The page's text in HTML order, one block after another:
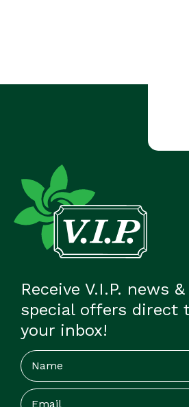
Receive V.I.P. news &
special offers direct
your inbox!
Name
Email